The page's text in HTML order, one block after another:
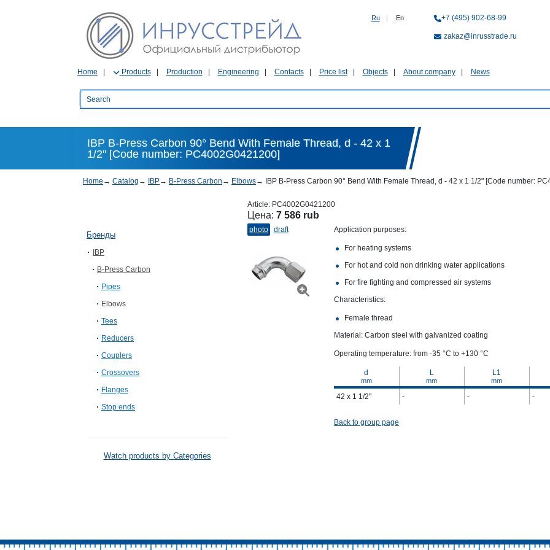
Ru | En +7 (495) 902-68-99
zakaz@inrusstrade.ru
Home Products Production Engineering Contacts Price list Objects About company News
IBP B-Press Carbon 90° Bend With Female Thread, d - 42 x 1
1/2" [Code number: PC4002G0421200]
Home → Catalog → IBP→ B-Press Carbon → Elbows→ IBP B-Press Carbon 90° Bend With Female Thread, d - 42 x 1 1/2" [Code number:
Бренды
IBP
B-Press Carbon
Pipes
Elbows
Tees
Reducers
Couplers
Crossovers
Flanges
Stop ends
Watch products by Categories
Article: PC4002G0421200
Цена: 7 586 rub
photo draft Application purposes:
For heating systems
For hot and cold non drinking water applications
For fire fighting and compressed air systems
Characteristics:
Female thread
Material: Carbon steel with galvanized coating
Operating temperature: from -35 °С to +130 °С
d L L1
mm mm mm
42 x 1 1/2" - - -
Back to group page